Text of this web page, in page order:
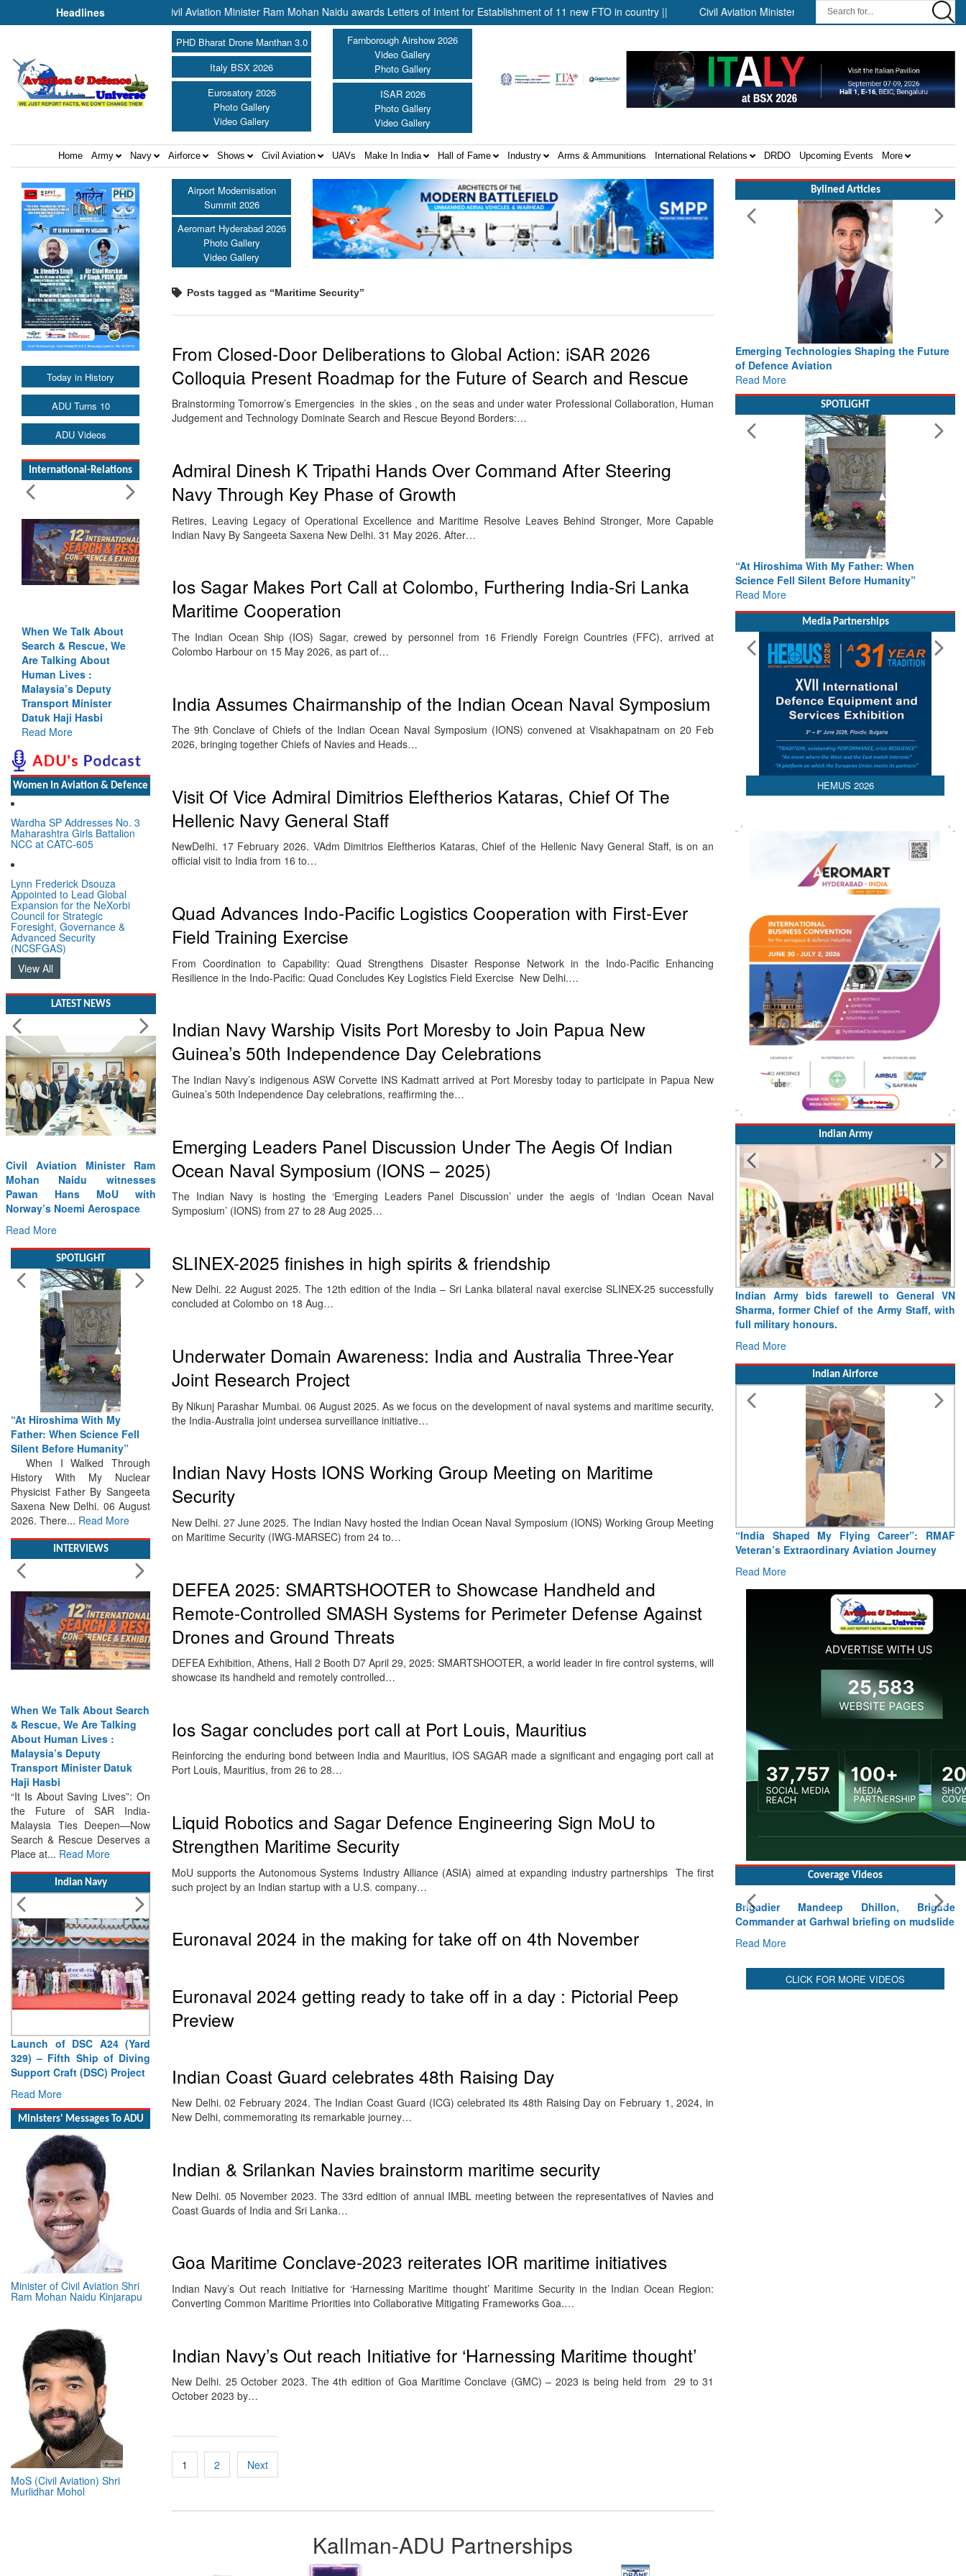
Headlines
Soldierathon || Civil Aviation Minister Ram Mohan Naidu awards Letters of Intent for Establishment of 11 new FTO in country || Civil Aviation Minister Ram Mohan Naidu witnesses Pawan Hans
PHD Bharat Drone Manthan 3.0
Italy BSX 2026
Eurosatory 2026
Photo Gallery
Video Gallery
Farnborough Airshow 2026
Video Gallery
Photo Gallery
ISAR 2026
Photo Gallery
Video Gallery
Home Army Navy Airforce Shows Civil Aviation UAVs Make In India Hall of Fame Industry Arms & Ammunitions International Relations DRDO Upcoming Events More
Today in History
ADU Turns 10
ADU Videos
International-Relations
When We Talk About
Search & Rescue, We
Are Talking About
Human Lives :
Malaysia’s Deputy
Transport Minister
Datuk Haji Hasbi
Read More
Women In Aviation & Defence
Wardha SP Addresses No. 3
Maharashtra Girls Battalion
NCC at CATC-605
Lynn Frederick Dsouza
Appointed to Lead Global
Expansion for the NeXorbi
Council for Strategic
Foresight, Governance &
Advanced Security
(NCSFGAS)
View All
LATEST NEWS
Civil Aviation Minister Ram
Mohan Naidu witnesses
Pawan Hans MoU with
Norway’s Noemi Aerospace
Read More
SPOTLIGHT
“At Hiroshima With My
Father: When Science Fell
Silent Before Humanity”
When I Walked Through
History With My Nuclear
Physicist Father By Sangeeta
Saxena New Delhi. 06 August
2026. There... Read More
INTERVIEWS
When We Talk About Search
& Rescue, We Are Talking
About Human Lives :
Malaysia’s Deputy
Transport Minister Datuk
Haji Hasbi
“It Is About Saving Lives”: On
the Future of SAR India-
Malaysia Ties Deepen—Now
Search & Rescue Deserves a
Place at... Read More
Indian Navy
Launch of DSC A24 (Yard
329) – Fifth Ship of Diving
Support Craft (DSC) Project
Read More
Ministers' Messages To ADU
Minister of Civil Aviation Shri
Ram Mohan Naidu Kinjarapu
MoS (Civil Aviation) Shri
Murlidhar Mohol
Airport Modernisation
Summit 2026
Aeromart Hyderabad 2026
Photo Gallery
Video Gallery
Posts tagged as “Maritime Security”
From Closed-Door Deliberations to Global Action: iSAR 2026
Colloquia Present Roadmap for the Future of Search and Rescue
Brainstorming Tomorrow’s Emergencies in the skies , on the seas and under water Professional Collaboration, Human
Judgement and Technology Dominate Search and Rescue Beyond Borders:…
Admiral Dinesh K Tripathi Hands Over Command After Steering
Navy Through Key Phase of Growth
Retires, Leaving Legacy of Operational Excellence and Maritime Resolve Leaves Behind Stronger, More Capable
Indian Navy By Sangeeta Saxena New Delhi. 31 May 2026. After…
Ios Sagar Makes Port Call at Colombo, Furthering India-Sri Lanka
Maritime Cooperation
The Indian Ocean Ship (IOS) Sagar, crewed by personnel from 16 Friendly Foreign Countries (FFC), arrived at
Colombo Harbour on 15 May 2026, as part of…
India Assumes Chairmanship of the Indian Ocean Naval Symposium
The 9th Conclave of Chiefs of the Indian Ocean Naval Symposium (IONS) convened at Visakhapatnam on 20 Feb
2026, bringing together Chiefs of Navies and Heads…
Visit Of Vice Admiral Dimitrios Eleftherios Kataras, Chief Of The
Hellenic Navy General Staff
NewDelhi. 17 February 2026. VAdm Dimitrios Eleftherios Kataras, Chief of the Hellenic Navy General Staff, is on an
official visit to India from 16 to…
Quad Advances Indo-Pacific Logistics Cooperation with First-Ever
Field Training Exercise
From Coordination to Capability: Quad Strengthens Disaster Response Network in the Indo-Pacific Enhancing
Resilience in the Indo-Pacific: Quad Concludes Key Logistics Field Exercise New Delhi.…
Indian Navy Warship Visits Port Moresby to Join Papua New
Guinea’s 50th Independence Day Celebrations
The Indian Navy’s indigenous ASW Corvette INS Kadmatt arrived at Port Moresby today to participate in Papua New
Guinea’s 50th Independence Day celebrations, reaffirming the…
Emerging Leaders Panel Discussion Under The Aegis Of Indian
Ocean Naval Symposium (IONS – 2025)
The Indian Navy is hosting the ‘Emerging Leaders Panel Discussion’ under the aegis of ‘Indian Ocean Naval
Symposium’ (IONS) from 27 to 28 Aug 2025…
SLINEX-2025 finishes in high spirits & friendship
New Delhi. 22 August 2025. The 12th edition of the India – Sri Lanka bilateral naval exercise SLINEX-25 successfully
concluded at Colombo on 18 Aug…
Underwater Domain Awareness: India and Australia Three-Year
Joint Research Project
By Nikunj Parashar Mumbai. 06 August 2025. As we focus on the development of naval systems and maritime security,
the India-Australia joint undersea surveillance initiative…
Indian Navy Hosts IONS Working Group Meeting on Maritime
Security
New Delhi. 27 June 2025. The Indian Navy hosted the Indian Ocean Naval Symposium (IONS) Working Group Meeting
on Maritime Security (IWG-MARSEC) from 24 to…
DEFEA 2025: SMARTSHOOTER to Showcase Handheld and
Remote-Controlled SMASH Systems for Perimeter Defense Against
Drones and Ground Threats
DEFEA Exhibition, Athens, Hall 2 Booth D7 April 29, 2025: SMARTSHOOTER, a world leader in fire control systems, will
showcase its handheld and remotely controlled…
Ios Sagar concludes port call at Port Louis, Mauritius
Reinforcing the enduring bond between India and Mauritius, IOS SAGAR made a significant and engaging port call at
Port Louis, Mauritius, from 26 to 28…
Liquid Robotics and Sagar Defence Engineering Sign MoU to
Strengthen Maritime Security
MoU supports the Autonomous Systems Industry Alliance (ASIA) aimed at expanding industry partnerships The first
such project by an Indian startup with a U.S. company…
Euronaval 2024 in the making for take off on 4th November
Euronaval 2024 getting ready to take off in a day : Pictorial Peep
Preview
Indian Coast Guard celebrates 48th Raising Day
New Delhi. 02 February 2024. The Indian Coast Guard (ICG) celebrated its 48th Raising Day on February 1, 2024, in
New Delhi, commemorating its remarkable journey…
Indian & Srilankan Navies brainstorm maritime security
New Delhi. 05 November 2023. The 33rd edition of annual IMBL meeting between the representatives of Navies and
Coast Guards of India and Sri Lanka…
Goa Maritime Conclave-2023 reiterates IOR maritime initiatives
Indian Navy’s Out reach Initiative for ‘Harnessing Maritime thought’ Maritime Security in the Indian Ocean Region:
Converting Common Maritime Priorities into Collaborative Mitigating Frameworks Goa.…
Indian Navy’s Out reach Initiative for ‘Harnessing Maritime thought’
New Delhi. 25 October 2023. The 4th edition of Goa Maritime Conclave (GMC) – 2023 is being held from 29 to 31
October 2023 by…
Posts
pagination
1 2 Next
Kallman-ADU Partnerships
Bylined Articles
Emerging Technologies Shaping the Future
of Defence Aviation
Read More
SPOTLIGHT
“At Hiroshima With My Father: When
Science Fell Silent Before Humanity”
Read More
Media Partnerships
HEMUS 2026
Indian Army
Indian Army bids farewell to General VN
Sharma, former Chief of the Army Staff, with
full military honours.
Read More
Indian Airforce
“India Shaped My Flying Career”: RMAF
Veteran’s Extraordinary Aviation Journey
Read More
Coverage Videos
Brigadier Mandeep Dhillon, Brigade
Commander at Garhwal briefing on mudslide
Read More
CLICK FOR MORE VIDEOS